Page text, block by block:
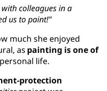
colleagues in a
us to paint!"
much she enjoyed
as painting is one of
life.
protection